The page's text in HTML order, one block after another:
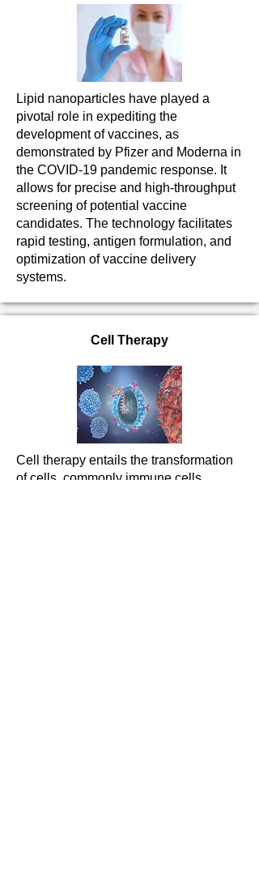
Lipid nanoparticles have played a
pivotal role in expediting the
development of vaccines, as
demonstrated by Pfizer and Moderna in
the COVID-19 pandemic response. It
allows for precise and high-throughput
screening of potential vaccine
candidates. The technology facilitates
rapid testing, antigen formulation, and
optimization of vaccine delivery
systems.
Cell Therapy
Cell therapy entails the transformation
of cells, commonly immune cells,